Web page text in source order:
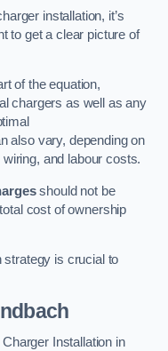
installation, it’s
to get a clear picture of
of the equation,
chargers as well as any
also vary, depending on
and labour costs.
should not be
cost of ownership
strategy is crucial to
Installation in